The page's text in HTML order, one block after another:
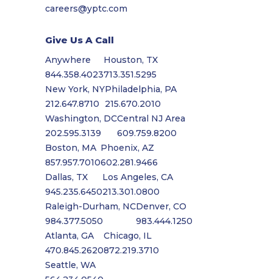
careers@yptc.com
Give Us A Call
Anywhere
844.358.4023
Houston, TX
713.351.5295
New York, NY
212.647.8710
Philadelphia, PA
215.670.2010
Washington, DC
202.595.3139
Central NJ Area
609.759.8200
Boston, MA
857.957.7010
Phoenix, AZ
602.281.9466
Dallas, TX
945.235.6450
Los Angeles, CA
213.301.0800
Raleigh-Durham, NC
984.377.5050
Denver, CO
983.444.1250
Atlanta, GA
470.845.2620
Chicago, IL
872.219.3710
Seattle, WA